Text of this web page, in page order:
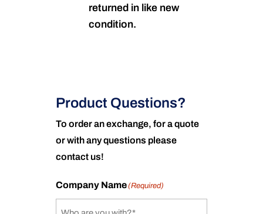
returned in like new
condition.
Product Questions?
To order an exchange, for a quote
or with any questions please
contact us!
Company Name(Required)